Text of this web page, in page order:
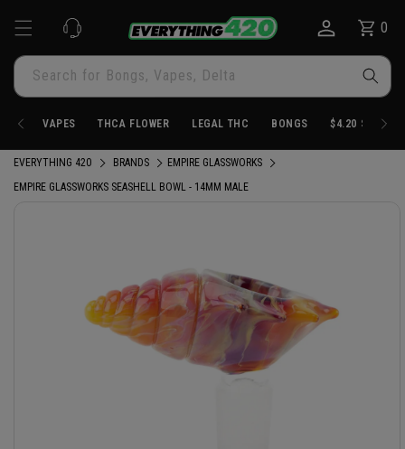
content
Search for Bongs, Vapes, Delta
VAPES THCA FLOWER LEGAL THC BONGS $4.20 STORE
Cart0
0
items
EVERYTHING 420 BRANDS
EMPIRE GLASSWORKS
EMPIRE GLASSWORKS SEASHELL BOWL - 14MM MALE